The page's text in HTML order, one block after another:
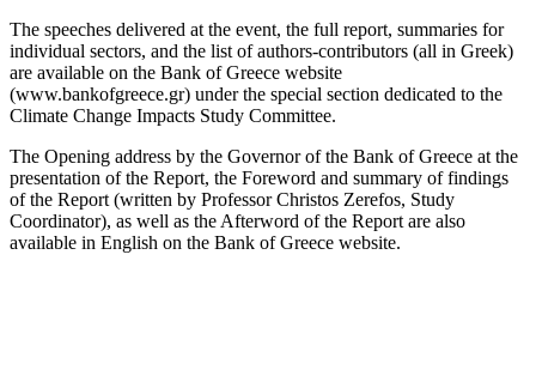
The speeches delivered at the event, the full report, summaries for
individual sectors, and the list of authors-contributors (all in Greek)
are available on the Bank of Greece website
(www.bankofgreece.gr) under the special section dedicated to the
Climate Change Impacts Study Committee.
The Opening address by the Governor of the Bank of Greece at the
presentation of the Report, the Foreword and summary of findings
of the Report (written by Professor Christos Zerefos, Study
Coordinator), as well as the Afterword of the Report are also
available in English on the Bank of Greece website.